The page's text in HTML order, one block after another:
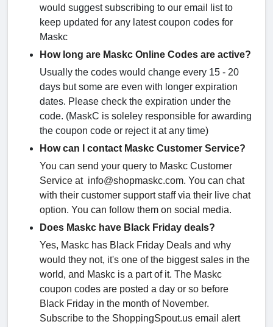
would suggest subscribing to our email list to
keep updated for any latest coupon codes for
Maskc
How long are Maskc Online Codes are active?
Usually the codes would change every 15 - 20
days but some are even with longer expiration
dates. Please check the expiration under the
code. (MaskC is soleley responsible for awarding
the coupon code or reject it at any time)
How can I contact Maskc Customer Service?
You can send your query to Maskc Customer
Service at info@shopmaskc.com. You can chat
with their customer support staff via their live chat
option. You can follow them on social media.
Does Maskc have Black Friday deals?
Yes, Maskc has Black Friday Deals and why
would they not, it's one of the biggest sales in the
world, and Maskc is a part of it. The Maskc
coupon codes are posted a day or so before
Black Friday in the month of November.
Subscribe to the ShoppingSpout.us email alert